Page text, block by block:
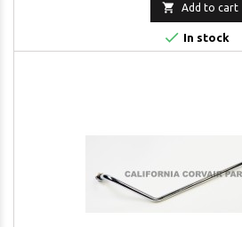
 Add to cart
 In stock